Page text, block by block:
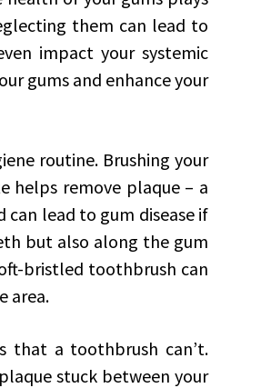
them can lead to
impact your systemic
gums and enhance your
routine. Brushing your
helps remove plaque – a
lead to gum disease if
but also along the gum
bristled toothbrush can
area.
that a toothbrush can’t.
stuck between your